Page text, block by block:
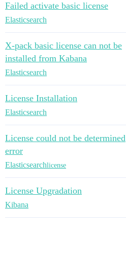
Failed activate basic license
Elasticsearch
X-pack basic license can not be
installed from Kabana
Elasticsearch
License Installation
Elasticsearch
License could not be determined
error
Elasticsearchlicense
License Upgradation
Kibana